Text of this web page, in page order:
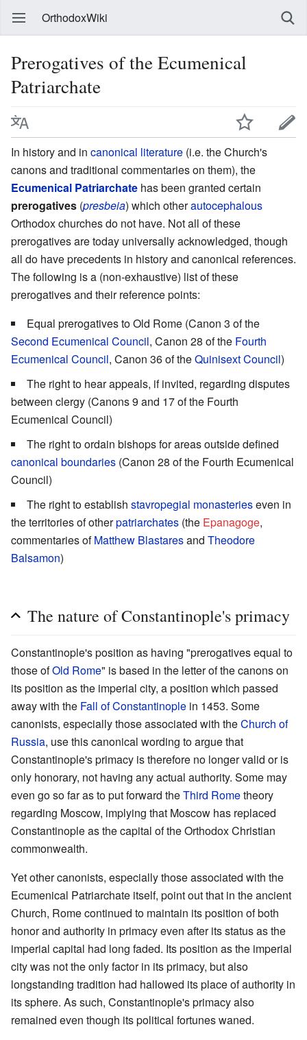
OrthodoxWiki
Prerogatives of the Ecumenical
Patriarchate
In history and in canonical literature (i.e. the Church's
canons and traditional commentaries on them), the
Ecumenical Patriarchate has been granted certain
prerogatives (presbeia) which otherautocephalous
Orthodox churches do not have. Not all of these
prerogatives are today universally acknowledged, though
all do have precedents in history and canonical references.
The following is a (non-exhaustive) list of these
prerogatives and their reference points:
Equal prerogatives to Old Rome (Canon 3 of the
Second Ecumenical Council, Canon 28 of the Fourth
Ecumenical Council, Canon 36 of theQuinisext Council)
The right to hear appeals, if invited, regarding disputes
between clergy (Canons 9 and 17 of the Fourth
Ecumenical Council)
The right to ordain bishops for areas outside defined
canonical boundaries (Canon 28 of the Fourth Ecumenical
Council)
The right to establish stavropegial monasterieseven in
the territories of otherpatriarchates (the Epanagoge,
commentaries ofMatthew Blastaresand Theodore
Balsamon)
The nature of Constantinople's primacy
Constantinople's position as having "prerogatives equal to
those ofOld Rome" is based in the letter of the canons on
its position as the imperial city, a position which passed
away with the Fall of Constantinople in 1453. Some
canonists, especially those associated with theChurch of
Russia, use this canonical wording to argue that
Constantinople's primacy is therefore no longer valid or is
only honorary, not having any actual authority. Some may
even go so far as to put forward theThird Rometheory
regarding Moscow, implying that Moscow has replaced
Constantinople as the capital of the Orthodox Christian
commonwealth.
Yet other canonists, especially those associated with the
Ecumenical Patriarchate itself, point out that in the ancient
Church, Rome continued to maintain its position of both
honor and authority in primacy even after its status as the
imperial capital had long faded. Its position as the imperial
city was not the only factor in its primacy, but also
longstanding tradition had hallowed its place of authority in
its sphere. As such, Constantinople's primacy also
remained even though its political fortunes waned.